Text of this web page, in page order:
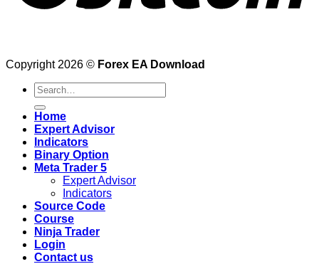
Copyright 2026 © Forex EA Download
Search
for:
Home
Expert Advisor
Indicators
Binary Option
Meta Trader 5
Expert Advisor
Indicators
Source Code
Course
Ninja Trader
Login
Contact us